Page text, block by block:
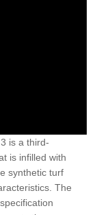
is a third-
is infilled with
synthetic turf
The